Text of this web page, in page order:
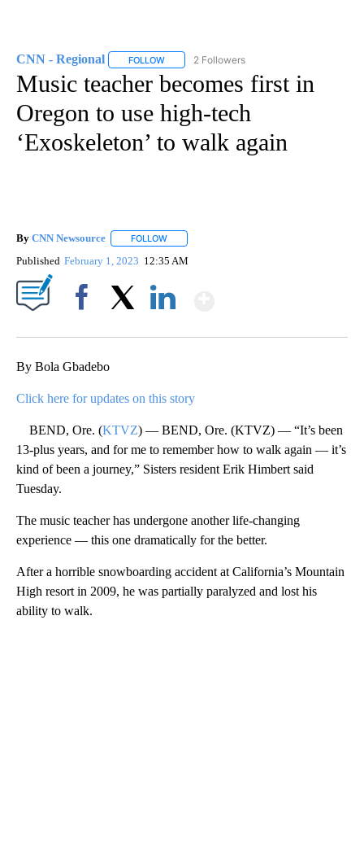
CNN - Regional FOLLOW FOLLOW "CNN - REGIONAL" TO RECEIVE
2 Followers
Music teacher becomes first in
Oregon to use high-tech
‘Exoskeleton’ to walk again
By CNN Newsource FOLLOW
Published February 1, 2023 12:35 AM
By Bola Gbadebo
Click here for updates on this story
BEND, Ore. (KTVZ) — BEND, Ore. (KTVZ) — “It’s been
13-plus years, and for me to remember how to walk again — it’s
kind of been a journey,” Sisters resident Erik Himbert said
Tuesday.
The music teacher has undergone another life-changing
experience — this one dramatically for the better.
After a horrible snowboarding accident at California’s Mountain
High resort in 2009, he was partially paralyzed and lost his
ability to walk.